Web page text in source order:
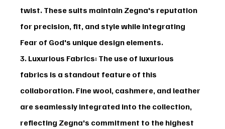
twist. These suits maintain Zegna's reputation
for precision, fit, and style while integrating
Fear of God's unique design elements.
3. Luxurious Fabrics: The use of luxurious
fabrics is a standout feature of this
collaboration. Fine wool, cashmere, and leather
are seamlessly integrated into the collection,
reflecting Zegna's commitment to the highest